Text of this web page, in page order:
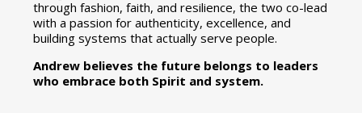
through fashion, faith, and resilience, the two co-lead
with a passion for authenticity, excellence, and
building systems that actually serve people.
Andrew believes the future belongs to leaders
who embrace both Spirit and system.